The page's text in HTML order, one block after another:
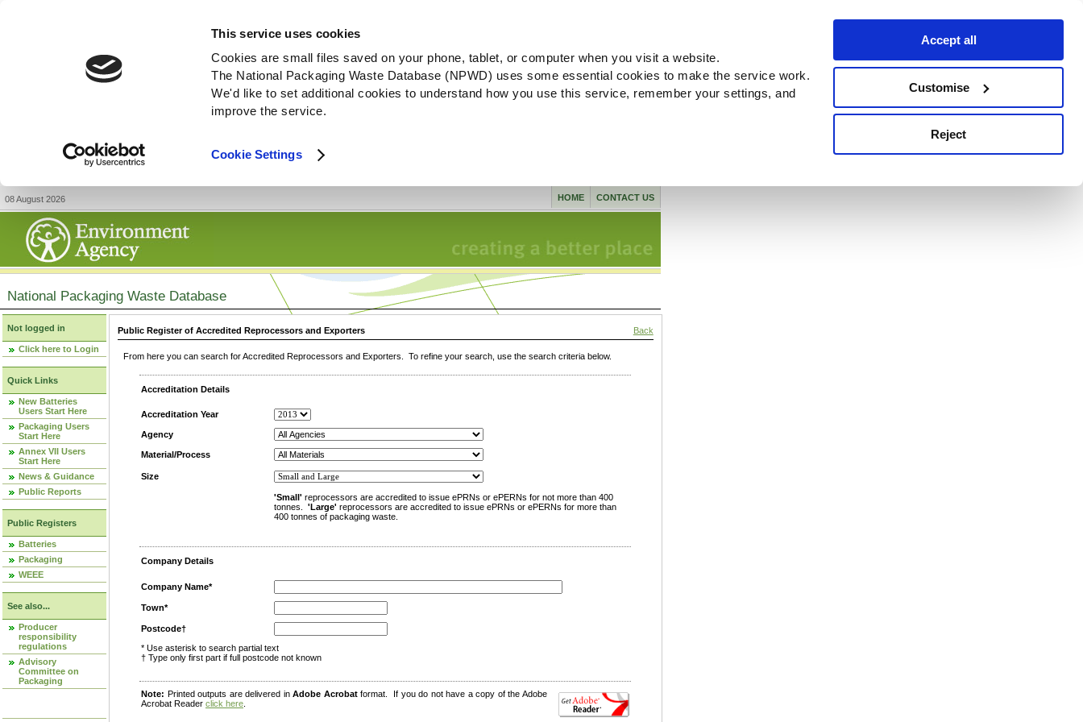
This service uses cookies
Cookies are small files saved on your phone, tablet, or computer when you visit a website.
The National Packaging Waste Database (NPWD) uses some essential cookies to make the service work.
We'd like to set additional cookies to understand how you use this service, remember your settings, and
improve the service.
Cookie Settings
Accept all
Customise
Reject
08 August 2026 CONTACT US
HOME
National Packaging Waste Database
Not logged in
Click here to Login
Quick Links
New Batteries
Users Start Here
Packaging Users
Start Here
Annex VII Users
Start Here
News & Guidance
Public Reports
Public Registers
Batteries
Packaging
WEEE
See also...
Producer
responsibility
regulations
Advisory
Committee on
Packaging
Public Register of Accredited Reprocessors and Exporters Back
From here you can search for Accredited Reprocessors and Exporters. To refine your search, use the search criteria below.
Accreditation Details
Accreditation Year
Agency
Material/Process
Size
'Small' reprocessors are accredited to issue ePRNs or ePERNs for not more than 400
tonnes. 'Large' reprocessors are accredited to issue ePRNs or ePERNs for more than
400 tonnes of packaging waste.
Company Details
Company Name*
Town*
Postcode†
* Use asterisk to search partial text
† Type only first part if full postcode not known
Note: Printed outputs are delivered inAdobe Acrobatformat. If you do not have a copy of the Adobe
Acrobat Reader click here